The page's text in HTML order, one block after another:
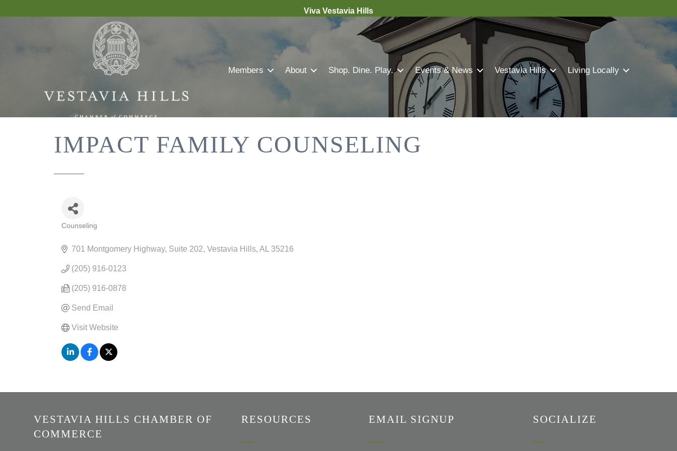
Viva Vestavia Hills
Members About Shop. Dine. Play. Events & News Vestavia Hills Living Locally
IMPACT FAMILY COUNSELING
Counseling
701 Montgomery Highway Suite 202 Vestavia Hills AL 35216
(205) 916-0123
(205) 916-0878
Send Email
Visit Website
VESTAVIA HILLS CHAMBER OF
COMMERCE
RESOURCES EMAIL SIGNUP SOCIALIZE